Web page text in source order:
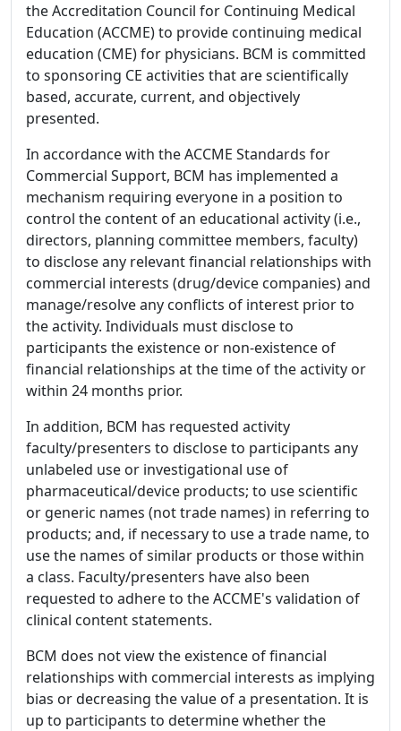
the Accreditation Council for Continuing Medical
Education (ACCME) to provide continuing medical
education (CME) for physicians. BCM is committed
to sponsoring CE activities that are scientifically
based, accurate, current, and objectively
presented.
In accordance with the ACCME Standards for
Commercial Support, BCM has implemented a
mechanism requiring everyone in a position to
control the content of an educational activity (i.e.,
directors, planning committee members, faculty)
to disclose any relevant financial relationships with
commercial interests (drug/device companies) and
manage/resolve any conflicts of interest prior to
the activity. Individuals must disclose to
participants the existence or non-existence of
financial relationships at the time of the activity or
within 24 months prior.
In addition, BCM has requested activity
faculty/presenters to disclose to participants any
unlabeled use or investigational use of
pharmaceutical/device products; to use scientific
or generic names (not trade names) in referring to
products; and, if necessary to use a trade name, to
use the names of similar products or those within
a class. Faculty/presenters have also been
requested to adhere to the ACCME's validation of
clinical content statements.
BCM does not view the existence of financial
relationships with commercial interests as implying
bias or decreasing the value of a presentation. It is
up to participants to determine whether the